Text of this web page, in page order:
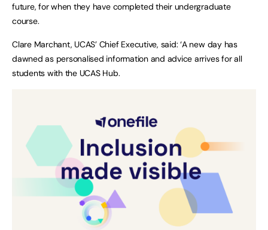
future, for when they have completed their undergraduate
course.
Clare Marchant, UCAS’ Chief Executive, said: ‘A new day has
dawned as personalised information and advice arrives for all
students with the UCAS Hub.